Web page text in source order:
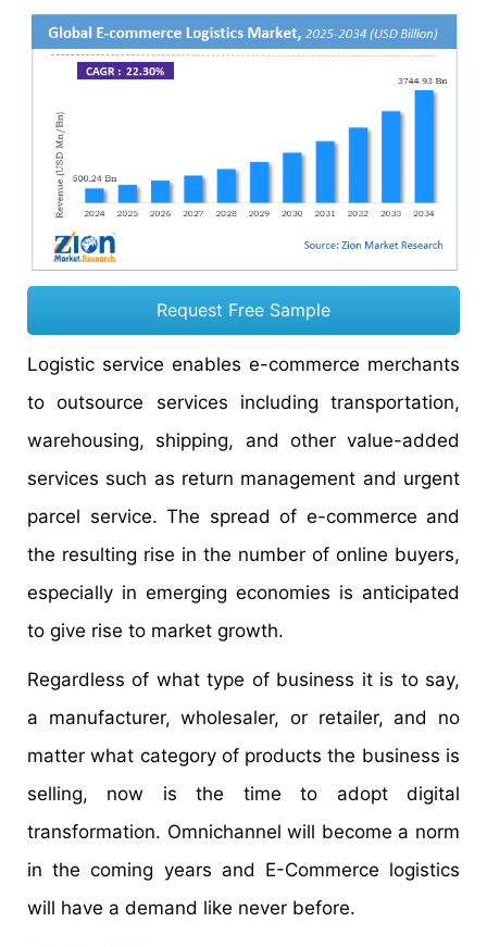
Request Free Sample
Logistic service enables e-commerce merchants
to outsource services including transportation,
warehousing, shipping, and other value-added
services such as return management and urgent
parcel service. The spread of e-commerce and
the resulting rise in the number of online buyers,
especially in emerging economies is anticipated
to give rise to market growth.
Regardless of what type of business it is to say,
a manufacturer, wholesaler, or retailer, and no
matter what category of products the business is
selling, now is the time to adopt digital
transformation. Omnichannel will become a norm
in the coming years and E-Commerce logistics
will have a demand like never before.